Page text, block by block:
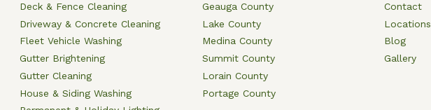
Deck & Fence Cleaning
Driveway & Concrete Cleaning
Fleet Vehicle Washing
Gutter Brightening
Gutter Cleaning
House & Siding Washing
Geauga County
Lake County
Medina County
Summit County
Lorain County
Portage County
Contact
Locations
Blog
Gallery